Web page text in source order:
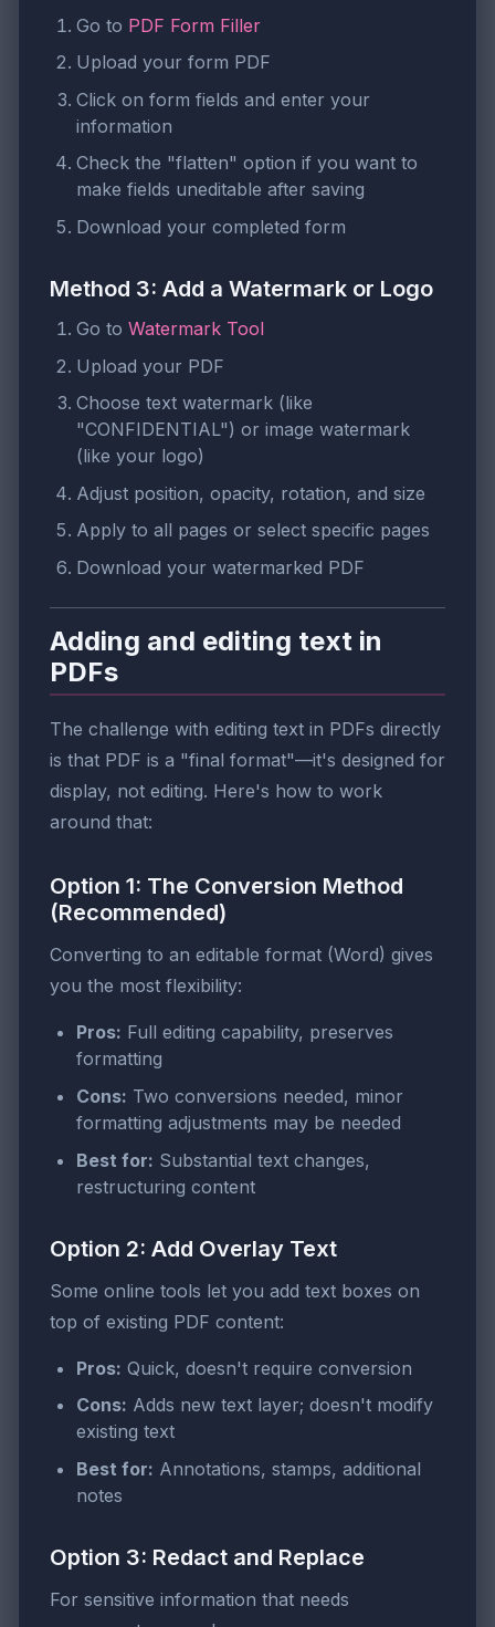
Go to PDF Form Filler
Upload your form PDF
Click on form fields and enter your
information
Check the "flatten" option if you want to
make fields uneditable after saving
Download your completed form
Method 3: Add a Watermark or Logo
Go to Watermark Tool
Upload your PDF
Choose text watermark (like
"CONFIDENTIAL") or image watermark
(like your logo)
Adjust position, opacity, rotation, and size
Apply to all pages or select specific pages
Download your watermarked PDF
Adding and editing text in
PDFs
The challenge with editing text in PDFs directly
is that PDF is a "final format"—it's designed for
display, not editing. Here's how to work
around that:
Option 1: The Conversion Method
(Recommended)
Converting to an editable format (Word) gives
you the most flexibility:
Pros: Full editing capability, preserves
formatting
Cons: Two conversions needed, minor
formatting adjustments may be needed
Best for: Substantial text changes,
restructuring content
Option 2: Add Overlay Text
Some online tools let you add text boxes on
top of existing PDF content:
Pros: Quick, doesn't require conversion
Cons: Adds new text layer; doesn't modify
existing text
Best for: Annotations, stamps, additional
notes
Option 3: Redact and Replace
For sensitive information that needs